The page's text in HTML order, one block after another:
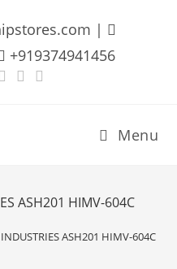
|
+919374941456
Menu
ASH201 HIMV-604C
ASH201 HIMV-604C